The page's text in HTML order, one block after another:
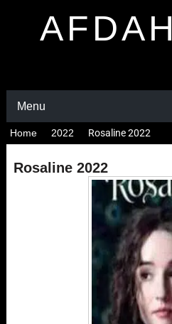
AFDAH
Menu
Home 2022 Rosaline 2022
Rosaline 2022